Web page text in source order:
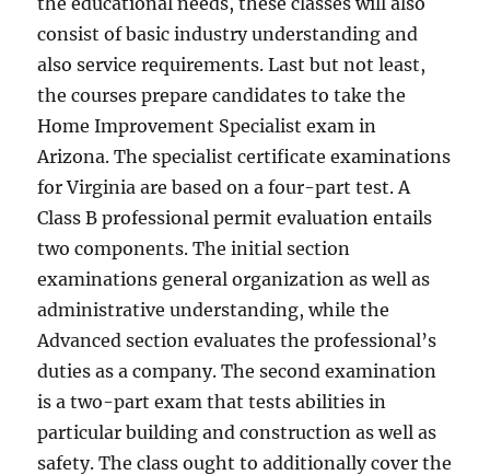
consist of basic industry understanding and
also service requirements. Last but not least,
the courses prepare candidates to take the
Home Improvement Specialist exam in
Arizona. The specialist certificate examinations
for Virginia are based on a four-part test. A
Class B professional permit evaluation entails
two components. The initial section
examinations general organization as well as
administrative understanding, while the
Advanced section evaluates the professional’s
duties as a company. The second examination
is a two-part exam that tests abilities in
particular building and construction as well as
safety. The class ought to additionally cover the